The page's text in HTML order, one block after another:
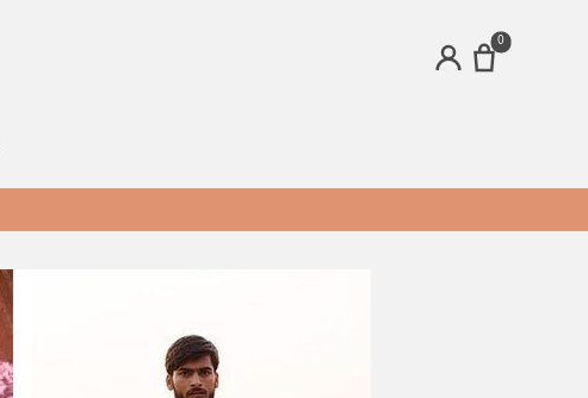
ACCOUNT
0